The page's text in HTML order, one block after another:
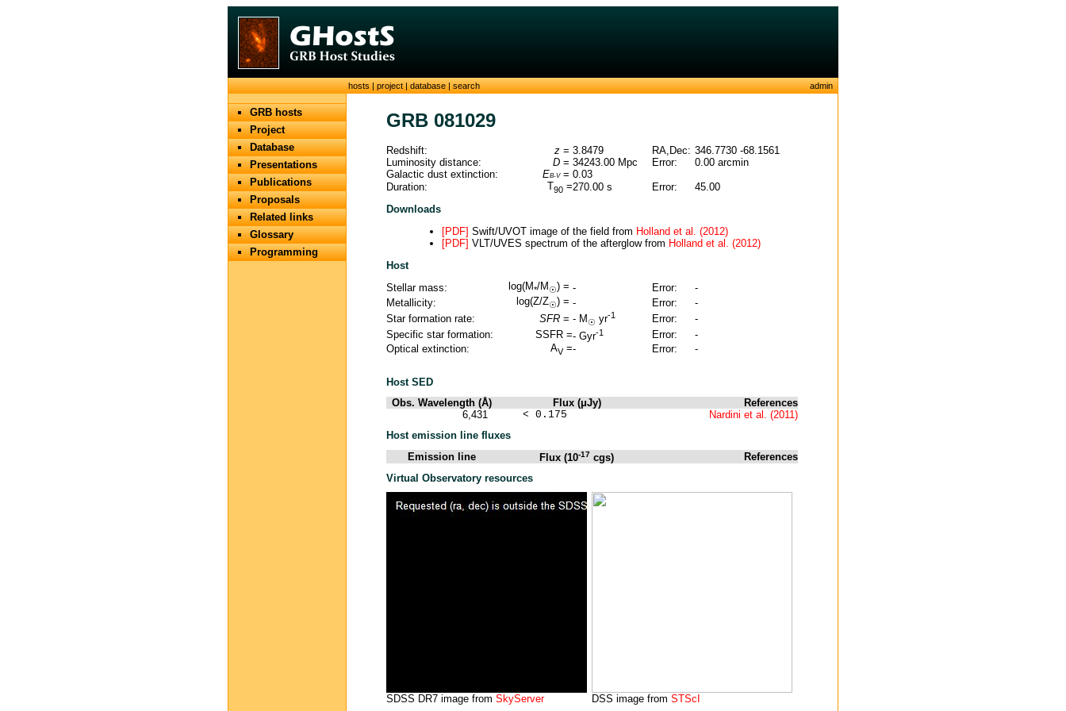
hosts|project|database|search admin
GRB hosts
Project
Database
Presentations
Publications
Proposals
Related links
Glossary
Programming
GRB 081029
Redshift: z = 3.8479 RA,Dec: 346.7730 -68.1561
Luminosity distance:
D = 34243.00 Mpc Error:
0.00 arcmin
Galactic dust extinction:
EB-V= 0.03
Duration:
T90 =270.00 s Error:
45.00
Downloads
[PDF] Swift/UVOT image of the field from Holland et al. (2012)
[PDF] VLT/UVES spectrum of the afterglow from Holland et al. (2012)
Host
Stellar mass:
log(M*/M☉) = - Error:
-
Metallicity:
log(Z/Z☉) = - Error:
-
Star formation rate:
SFR = - M ☉ yr-1 Error:
-
Specific star formation:
SSFR =- Gyr-1 Error:
-
Optical extinction:
AV=- Error: -
Host SED
Obs. Wavelength (Å)
Flux (μJy)
References
6,431
< 0.175
Nardini et al. (2011)
Host emission line fluxes
Emission line
Flux (10-17 cgs)
References
Virtual Observatory resources
SDSS DR7 image from SkyServer DSS image from STScI